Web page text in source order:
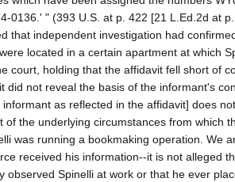
0136.' " (393 U.S. at p. 422 [21 L.Ed.2d at
that independent investigation had
located in a certain apartment at which
court, holding that the affidavit fell short of
did not reveal the basis of the informant's
informant as reflected in the affidavit] does
of the underlying circumstances from which
was running a bookmaking operation. We
received his information--it is not alleged
observed Spinelli at work or that he ever